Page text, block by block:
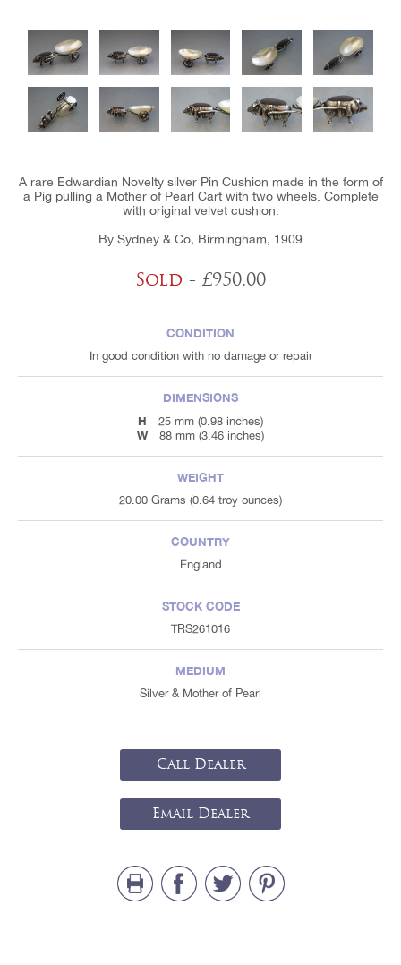
A rare Edwardian Novelty silver Pin Cushion made in the form of
a Pig pulling a Mother of Pearl Cart with two wheels. Complete
with original velvet cushion.
By Sydney & Co, Birmingham, 1909
Sold - £950.00
CONDITION
In good condition with no damage or repair
DIMENSIONS
H
25 mm (0.98 inches)
W 88 mm (3.46 inches)
WEIGHT
20.00 Grams (0.64 troy ounces)
COUNTRY
England
STOCK CODE
TRS261016
MEDIUM
Silver & Mother of Pearl
Call Dealer
Email Dealer